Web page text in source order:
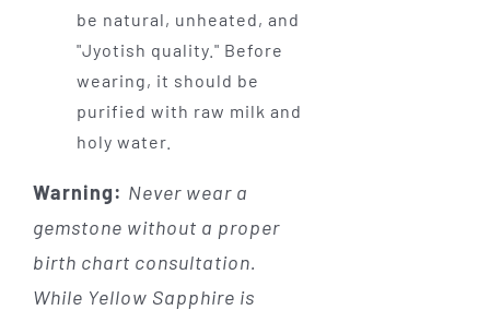
be natural, unheated, and
"Jyotish quality." Before
wearing, it should be
purified with raw milk and
holy water.
Warning: Never wear a
gemstone without a proper
birth chart consultation.
While Yellow Sapphire is